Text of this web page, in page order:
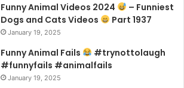
Funny Animal Videos 2024
– Funniest
Dogs and Cats Videos
Part 1937
January 19, 2025
Funny Animal Fails
#trynottolaugh
#funnyfails #animalfails
January 19, 2025